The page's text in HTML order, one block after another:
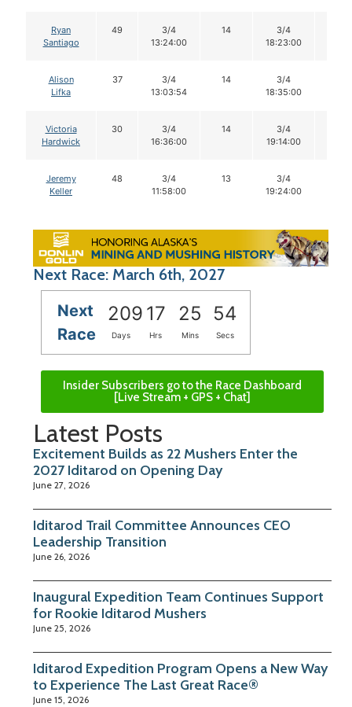
Ryan
Santiago
49
3/4
13:24:00
14
3/4
18:23:00
Alison
Lifka
37
3/4
13:03:54
14
3/4
18:35:00
Victoria
Hardwick
30
3/4
16:36:00
14
3/4
19:14:00
Jeremy
Keller
48
3/4
11:58:00
13
3/4
19:24:00
Next Race: March 6th, 2027
Next
Race
209 17 25 53
Days Hrs Mins Secs
Insider Subscribers go to the Race Dashboard
[Live Stream + GPS + Chat]
Latest Posts
Excitement Builds as 22 Mushers Enter the
2027 Iditarod on Opening Day
June 27, 2026
Iditarod Trail Committee Announces CEO
Leadership Transition
June 26, 2026
Inaugural Expedition Team Continues Support
for Rookie Iditarod Mushers
June 25, 2026
Iditarod Expedition Program Opens a New Way
to Experience The Last Great Race®
June 15, 2026